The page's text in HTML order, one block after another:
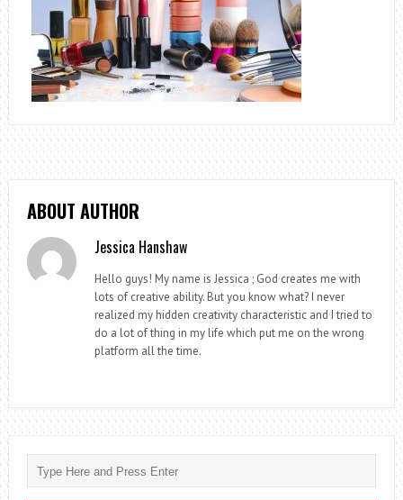
ABOUT AUTHOR
Jessica Hanshaw
Hello guys! My name is Jessica ; God creates me with
lots of creative ability. But you know what? I never
realized my hidden creativity characteristic and I tried to
do a lot of thing in my life which put me on the wrong
platform all the time.